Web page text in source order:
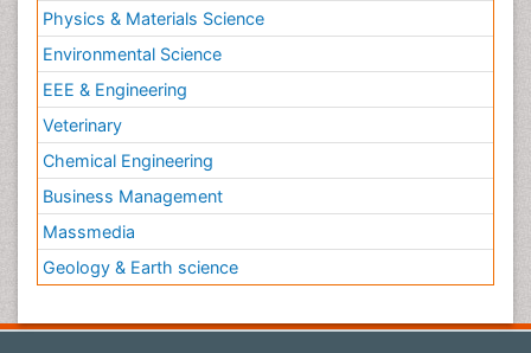
Physics & Materials Science
Environmental Science
EEE & Engineering
Veterinary
Chemical Engineering
Business Management
Massmedia
Geology & Earth science